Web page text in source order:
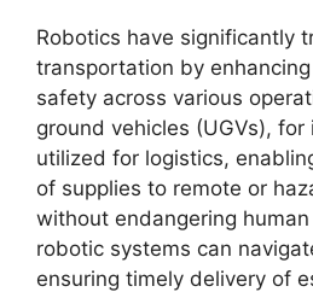
Robotics have significantly
transportation by
safety across various
ground vehicles (UGVs), for
utilized for logistics,
of supplies to remote or
without endangering
robotic systems can
ensuring timely delivery of